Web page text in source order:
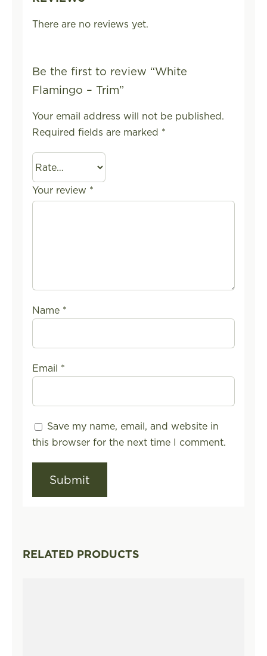
There are no reviews yet.
Be the first to review “White
Flamingo – Trim”
Your email address will not be published.
Required fields are marked *
Your review *
Name *
Email *
Save my name, email, and website in
this browser for the next time I comment.
RELATED PRODUCTS